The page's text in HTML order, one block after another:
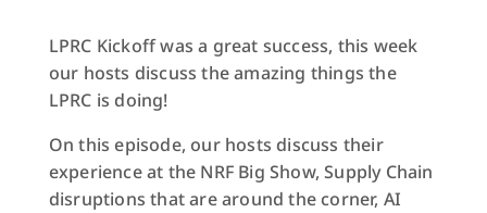
LPRC Kickoff was a great success, this week
our hosts discuss the amazing things the
LPRC is doing!
On this episode, our hosts discuss their
experience at the NRF Big Show, Supply Chain
disruptions that are around the corner, AI